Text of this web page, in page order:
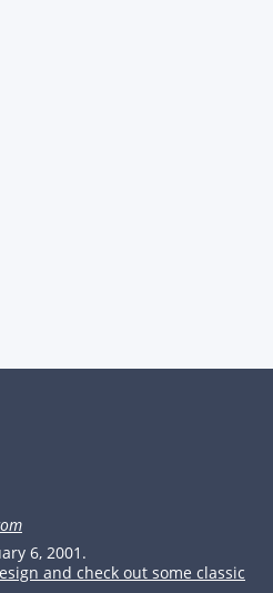
6, 2001.
and check out some classic